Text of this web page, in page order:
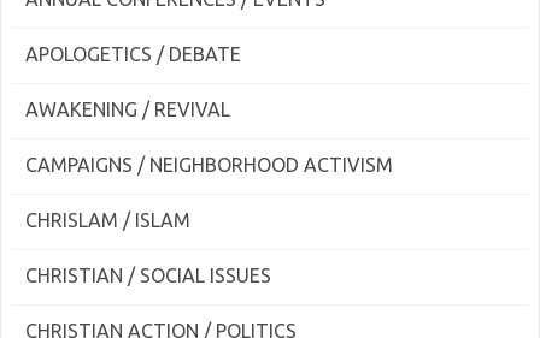
APOLOGETICS / DEBATE
AWAKENING / REVIVAL
CAMPAIGNS / NEIGHBORHOOD ACTIVISM
CHRISLAM / ISLAM
CHRISTIAN / SOCIAL ISSUES
CHRISTIAN ACTION / POLITICS